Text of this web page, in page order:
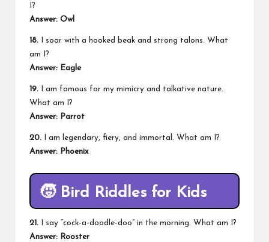
I?
Answer: Owl
18. I soar with a hooked beak and strong talons. What
am I?
Answer: Eagle
19. I am famous for my mimicry and talkative nature.
What am I?
Answer: Parrot
20. I am legendary, fiery, and immortal. What am I?
Answer: Phoenix
🧒 Bird Riddles for Kids
21. I say “cock-a-doodle-doo” in the morning. What am I?
Answer: Rooster